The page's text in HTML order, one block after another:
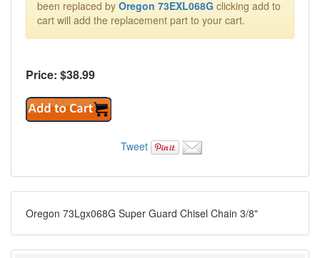
been replaced by Oregon 73EXL068G clicking add to
cart will add the replacement part to your cart.
Price: $38.99
Tweet
Oregon 73Lgx068G Super Guard Chisel Chain 3/8"